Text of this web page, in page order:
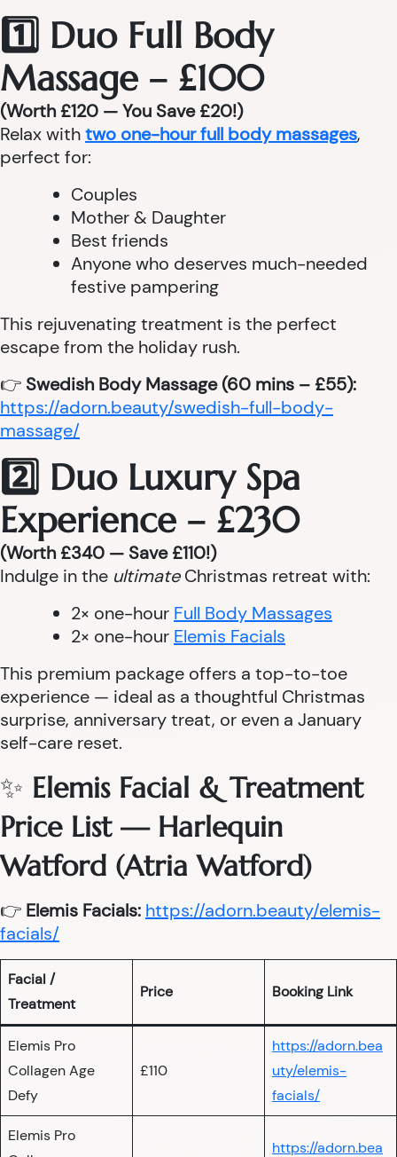
1️⃣ Duo Full Body
Massage – £100
(Worth £120 — You Save £20!)
Relax withtwo one-hour full body massages,
perfect for:
Couples
Mother & Daughter
Best friends
Anyone who deserves much-needed
festive pampering
This rejuvenating treatment is the perfect
escape from the holiday rush.
👉 Swedish Body Massage (60 mins – £55):
https://adorn.beauty/swedish-full-body-
massage/
2️⃣ Duo Luxury Spa
Experience – £230
(Worth £340 — Save £110!)
Indulge in the ultimateChristmas retreat with:
2× one-hour Full Body Massages
2× one-hour Elemis Facials
This premium package offers a top-to-toe
experience — ideal as a thoughtful Christmas
surprise, anniversary treat, or even a January
self-care reset.
✨ Elemis Facial & Treatment
Price List — Harlequin
Watford (Atria Watford)
👉 Elemis Facials: https://adorn.beauty/elemis-
facials/
Facial /
Treatment
Price Booking Link
Elemis Pro
Collagen Age
Defy
£110
https://adorn.bea
uty/elemis-
facials/
Elemis Pro
https://adorn.bea